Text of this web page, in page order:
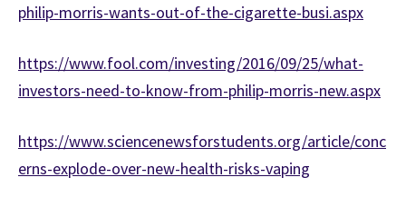
philip-morris-wants-out-of-the-cigarette-busi.aspx
https://www.fool.com/investing/2016/09/25/what-
investors-need-to-know-from-philip-morris-new.aspx
https://www.sciencenewsforstudents.org/article/conc
erns-explode-over-new-health-risks-vaping